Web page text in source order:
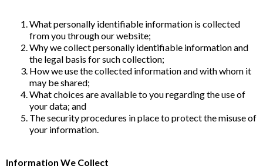
What personally identifiable information is collected
from you through our website;
Why we collect personally identifiable information and
the legal basis for such collection;
How we use the collected information and with whom it
may be shared;
What choices are available to you regarding the use of
your data; and
The security procedures in place to protect the misuse of
your information.
Information We Collect